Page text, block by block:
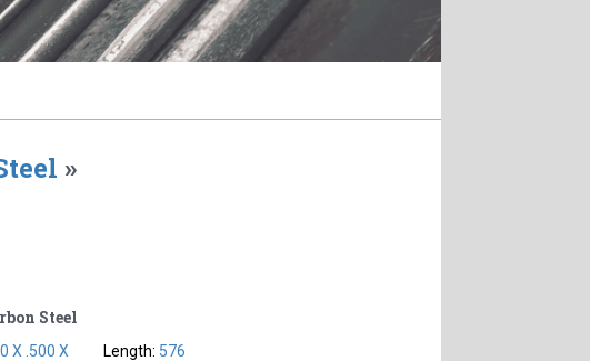
»
Steel
X .500 X
Length: 576